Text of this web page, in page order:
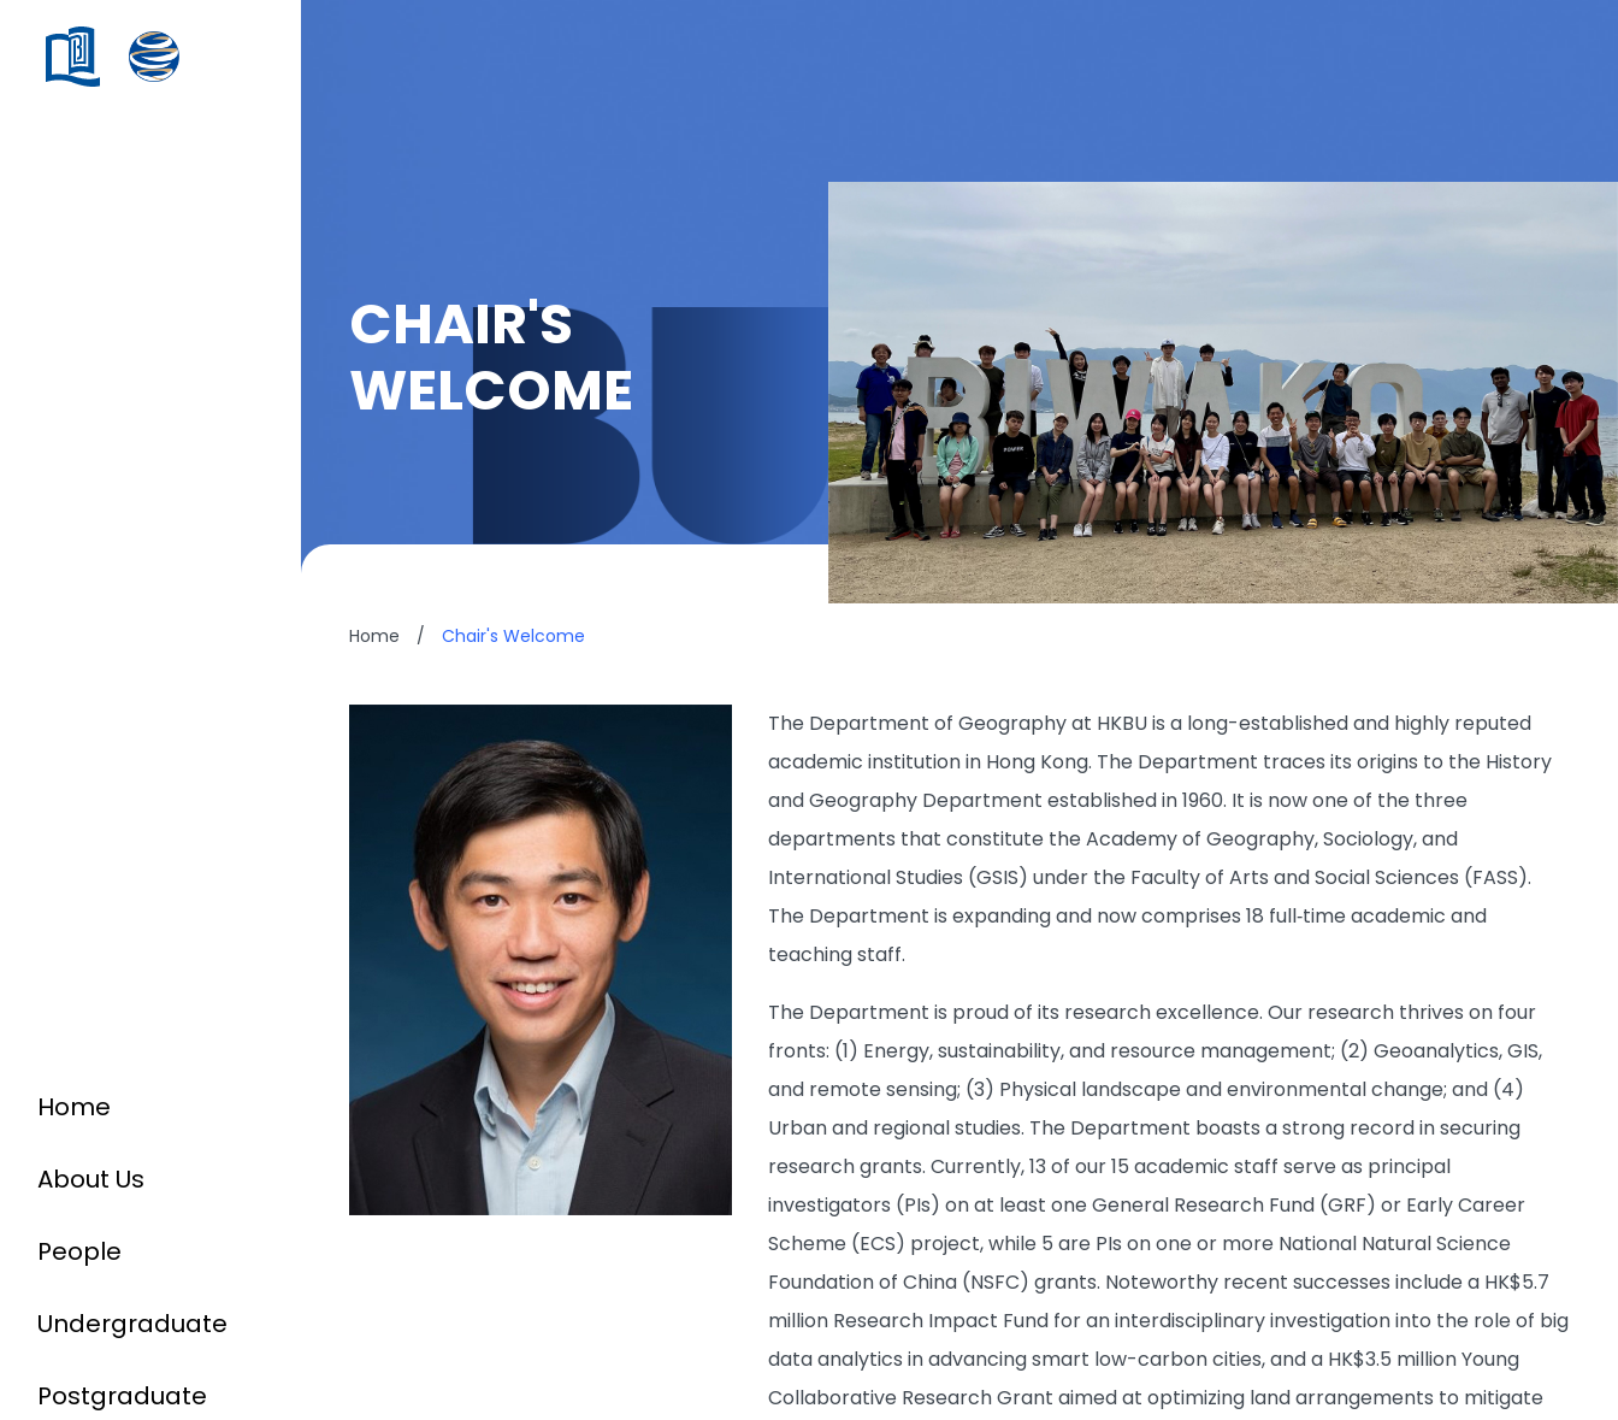
Home
About Us
People
Undergraduate
Postgraduate
CHAIR'S
WELCOME
Home / Chair's Welcome
The Department of Geography at HKBU is a long-established and highly reputed
academic institution in Hong Kong. The Department traces its origins to the History
and Geography Department established in 1960. It is now one of the three
departments that constitute the Academy of Geography, Sociology, and
International Studies (GSIS) under the Faculty of Arts and Social Sciences (FASS).
The Department is expanding and now comprises 18 full‑time academic and
teaching staff.
The Department is proud of its research excellence. Our research thrives on four
fronts: (1) Energy, sustainability, and resource management; (2) Geoanalytics, GIS,
and remote sensing; (3) Physical landscape and environmental change; and (4)
Urban and regional studies. The Department boasts a strong record in securing
research grants. Currently, 13 of our 15 academic staff serve as principal
investigators (PIs) on at least one General Research Fund (GRF) or Early Career
Scheme (ECS) project, while 5 are PIs on one or more National Natural Science
Foundation of China (NSFC) grants. Noteworthy recent successes include a HK$5.7
million Research Impact Fund for an interdisciplinary investigation into the role of big
data analytics in advancing smart low-carbon cities, and a HK$3.5 million Young
Collaborative Research Grant aimed at optimizing land arrangements to mitigate